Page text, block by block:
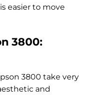
easier to move
3800:
3800 take very
and